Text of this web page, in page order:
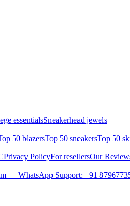
essentialsSneakerhead jewels
50 blazersTop 50 sneakersTop 50
Privacy PolicyFor resellersOur
— WhatsApp Support: +91